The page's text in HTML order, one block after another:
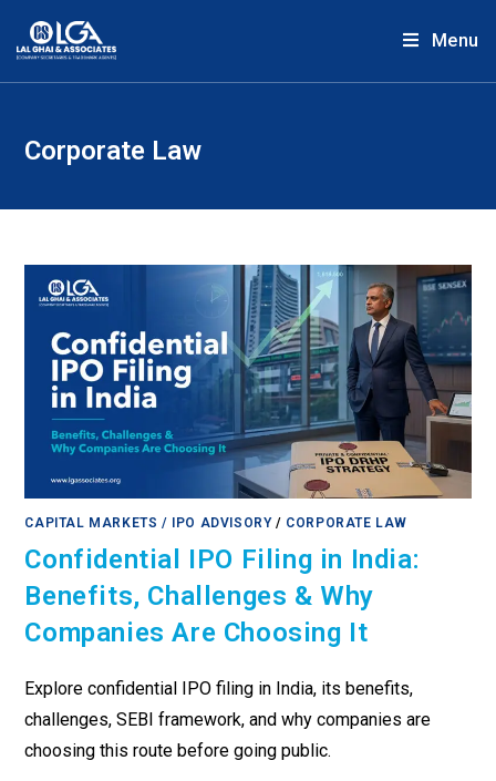
Menu
Corporate Law
CAPITAL MARKETS / IPO ADVISORY/ CORPORATE LAW
Confidential IPO Filing in India:
Benefits, Challenges & Why
Companies Are Choosing It
Explore confidential IPO filing in India, its benefits,
challenges, SEBI framework, and why companies are
choosing this route before going public.